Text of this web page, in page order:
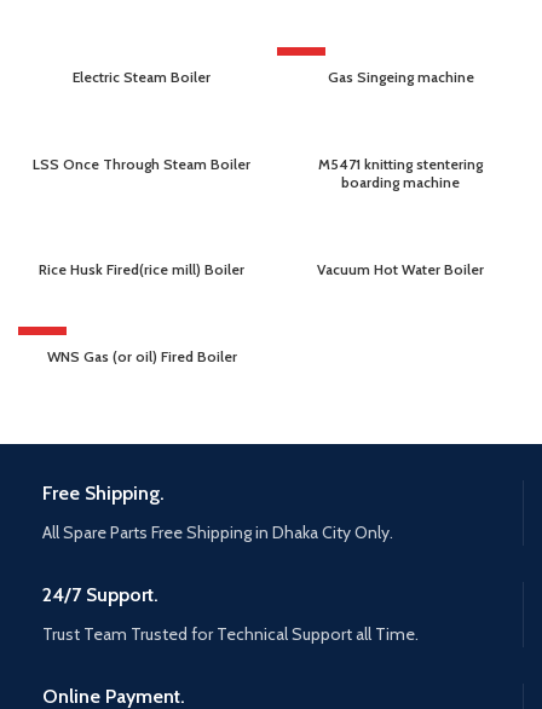
Electric Steam Boiler
HOT
Gas Singeing machine
LSS Once Through Steam Boiler
M5471 knitting stentering
boarding machine
Rice Husk Fired(rice mill) Boiler Vacuum Hot Water Boiler
HOT
WNS Gas (or oil) Fired Boiler
Free Shipping.
All Spare Parts Free Shipping in Dhaka City Only.
24/7 Support.
Trust Team Trusted for Technical Support all Time.
Online Payment.